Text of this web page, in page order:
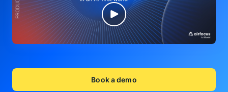
Book a demo